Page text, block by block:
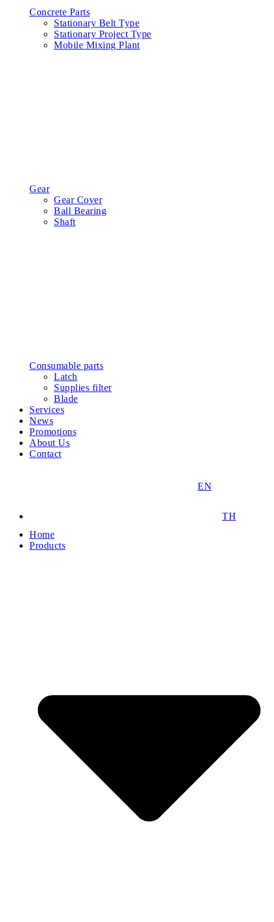
Concrete Parts
Stationary Belt Type
Stationary Project Type
Mobile Mixing Plant
Gear
Gear Cover
Ball Bearing
Shaft
Consumable parts
Latch
Supplies filter
Blade
Services
News
Promotions
About Us
Contact
EN
TH
Home
Products